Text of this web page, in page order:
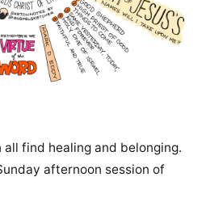
find healing and belonging.
afternoon session of